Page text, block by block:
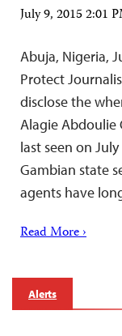
July 9, 2015 2:01
Abuja, Nigeria,
Protect
disclose the
Alagie Abdoulie
last seen on
Gambian state
agents have
Read More ›
Alerts